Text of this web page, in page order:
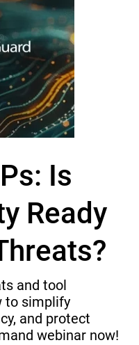
Is
Ready
and tool
to simplify
and protect
webinar now!